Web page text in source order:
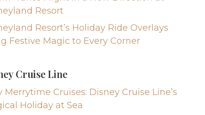
Resort
Resort’s Holiday Ride Overlays
Festive Magic to Every Corner
Cruise Line
Merrytime Cruises: Disney Cruise Line’s
Holiday at Sea